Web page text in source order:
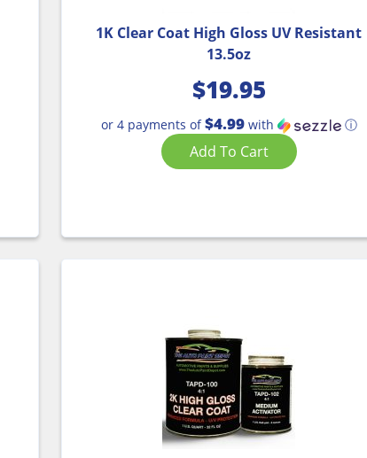
1K Clear Coat High Gloss UV Resistant
13.5oz
$19.95
or 4 payments of$4.99with ⓘ
Add To Cart